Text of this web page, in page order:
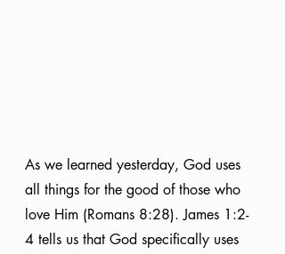
As we learned yesterday, God uses
all things for the good of those who
love Him (Romans 8:28). James 1:2-
4 tells us that God specifically uses